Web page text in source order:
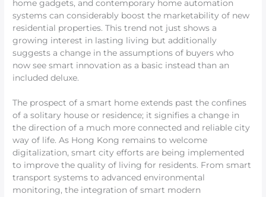
home gadgets, and contemporary home automation
systems can considerably boost the marketability of new
residential properties. This trend not just shows a
growing interest in lasting living but additionally
suggests a change in the assumptions of buyers who
now see smart innovation as a basic instead than an
included deluxe.
The prospect of a smart home extends past the confines
of a solitary house or residence; it signifies a change in
the direction of a much more connected and reliable city
way of life. As Hong Kong remains to welcome
digitalization, smart city efforts are being implemented
to improve the quality of living for residents. From smart
transport systems to advanced environmental
monitoring, the integration of smart modern